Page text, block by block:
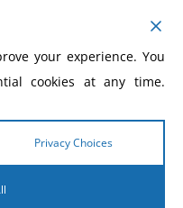
World Evangelism
your experience. You
cookies at any time.
Privacy Choices